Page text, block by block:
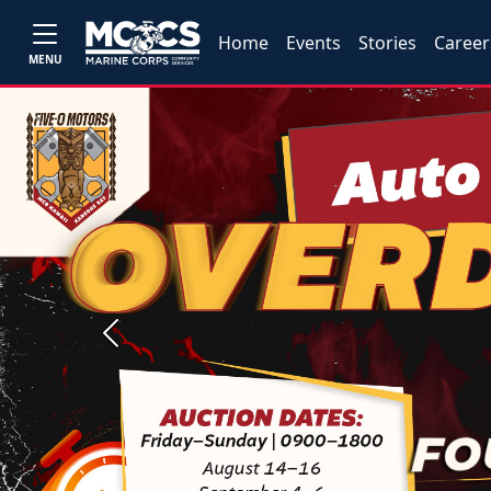
MENU
Home Events Stories
Previous